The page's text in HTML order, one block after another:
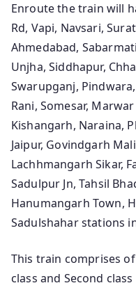
Enroute the train will
Rd, Vapi, Navsari,
Ahmedabad,
Unjha, Siddhapur,
Swarupganj,
Rani, Somesar, Marwar
Kishangarh, Naraina,
Jaipur, Govindgarh
Lachhmangarh Sikar,
Sadulpur Jn, Tahsil
Hanumangarh Town,
Sadulshahar stations
This train comprises of
class and Second